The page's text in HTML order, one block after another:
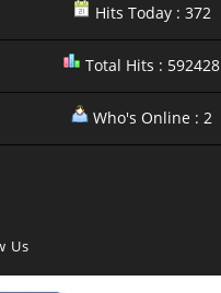
Hits Today : 372
Total Hits : 592428
Who's Online : 2
Us